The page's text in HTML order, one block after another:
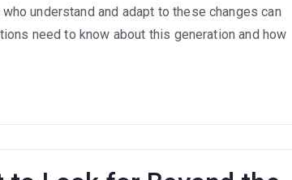
understand and adapt to these changes can
need to know about this generation and how